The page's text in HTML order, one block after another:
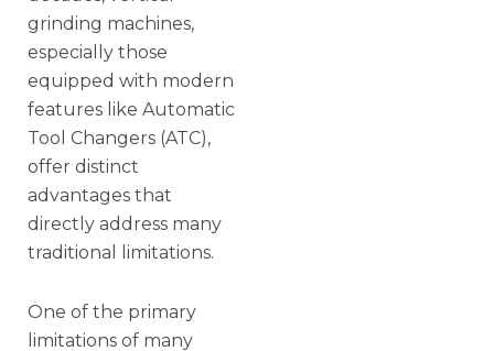
grinding machines,
especially those
equipped with modern
features like Automatic
Tool Changers (ATC),
offer distinct
advantages that
directly address many
traditional limitations.
One of the primary
limitations of many